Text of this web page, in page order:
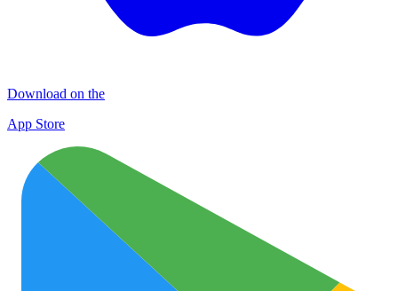
Download on the
App Store